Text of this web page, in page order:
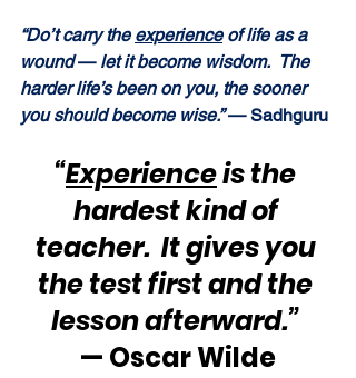
“Do’t carry the experience of life as a
wound — let it become wisdom.  The
harder life’s been on you, the sooner
you should become wise.” — Sadhguru
“Experience is the
hardest kind of
teacher.  It gives you
the test first and the
lesson afterward.”
— Oscar Wilde